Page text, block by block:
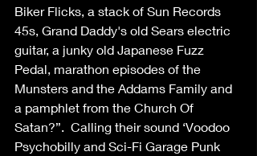
Biker Flicks, a stack of Sun Records
45s, Grand Daddy's old Sears electric
guitar, a junky old Japanese Fuzz
Pedal, marathon episodes of the
Munsters and the Addams Family and
a pamphlet from the Church Of
Satan?”.  Calling their sound ‘Voodoo
Psychobilly and Sci-Fi Garage Punk